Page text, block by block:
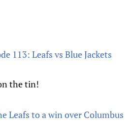
113: Leafs vs Blue Jackets
the tin!
Leafs to a win over Columbus